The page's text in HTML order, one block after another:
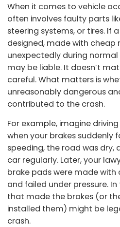
When it comes to vehicle
often involves faulty parts
steering systems, or tires. If
designed, made with cheap
unexpectedly during
may be liable. It doesn’t
careful. What matters is
unreasonably dangerous
contributed to the crash.
For example, imagine
when your brakes suddenly
speeding, the road was dry,
car regularly. Later, your
brake pads were made
and failed under pressure.
that made the brakes (or
installed them) might be
crash.